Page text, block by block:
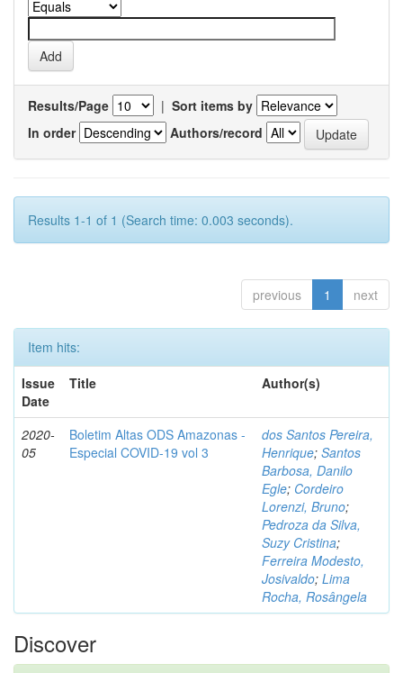
Results/Page | Sort items by
In order
Authors/record
Results 1-1 of 1 (Search time: 0.003 seconds).
previous 1 next
Item hits:
Issue
Date
Title Author(s)
2020-
05
Boletim Altas ODS Amazonas -
Especial COVID-19 vol 3
dos Santos Pereira,
Henrique; Santos
Barbosa, Danilo
Egle; Cordeiro
Lorenzi, Bruno;
Pedroza da Silva,
Suzy Cristina;
Ferreira Modesto,
Josivaldo; Lima
Rocha, Rosângela
Discover